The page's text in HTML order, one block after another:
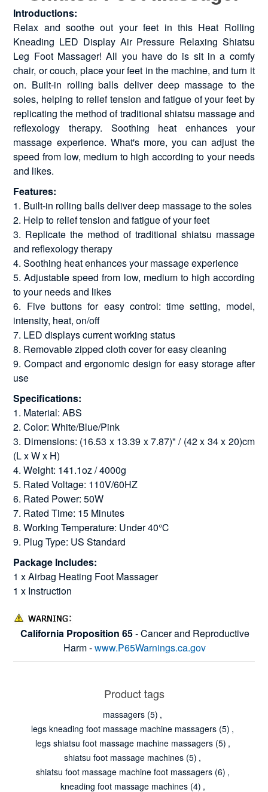
Introductions:
Relax and soothe out your feet in this Heat Rolling
Kneading LED Display Air Pressure Relaxing Shiatsu
Leg Foot Massager! All you have do is sit in a comfy
chair, or couch, place your feet in the machine, and turn it
on. Built-in rolling balls deliver deep massage to the
soles, helping to relief tension and fatigue of your feet by
replicating the method of traditional shiatsu massage and
reflexology therapy. Soothing heat enhances your
massage experience. What's more, you can adjust the
speed from low, medium to high according to your needs
and likes.
Features:
1. Built-in rolling balls deliver deep massage to the soles
2. Help to relief tension and fatigue of your feet
3. Replicate the method of traditional shiatsu massage
and reflexology therapy
4. Soothing heat enhances your massage experience
5. Adjustable speed from low, medium to high according
to your needs and likes
6. Five buttons for easy control: time setting, model,
intensity, heat, on/off
7. LED displays current working status
8. Removable zipped cloth cover for easy cleaning
9. Compact and ergonomic design for easy storage after
use
Specifications:
1. Material: ABS
2. Color: White/Blue/Pink
3. Dimensions: (16.53 x 13.39 x 7.87)" / (42 x 34 x 20)cm
(L x W x H)
4. Weight: 141.1oz / 4000g
5. Rated Voltage: 110V/60HZ
6. Rated Power: 50W
7. Rated Time: 15 Minutes
8. Working Temperature: Under 40℃
9. Plug Type: US Standard
Package Includes:
1 x Airbag Heating Foot Massager
1 x Instruction
California Proposition 65- Cancer and Reproductive
Harm -www.P65Warnings.ca.gov
Product tags
massagers (5) ,
legs kneading foot massage machine massagers (5) ,
legs shiatsu foot massage machine massagers (5) ,
shiatsu foot massage machines (5) ,
shiatsu foot massage machine foot massagers (6) ,
kneading foot massage machines (4) ,